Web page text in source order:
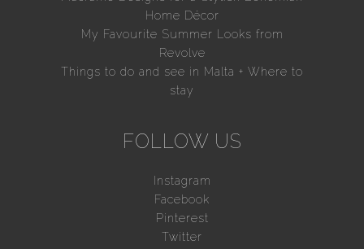
Home Décor
My Favourite Summer Looks from
Revolve
Things to do and see in Malta + Where to
stay
FOLLOW US
Instagram
Facebook
Pinterest
Twitter